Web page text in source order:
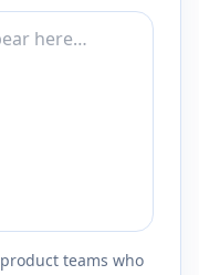
teams who